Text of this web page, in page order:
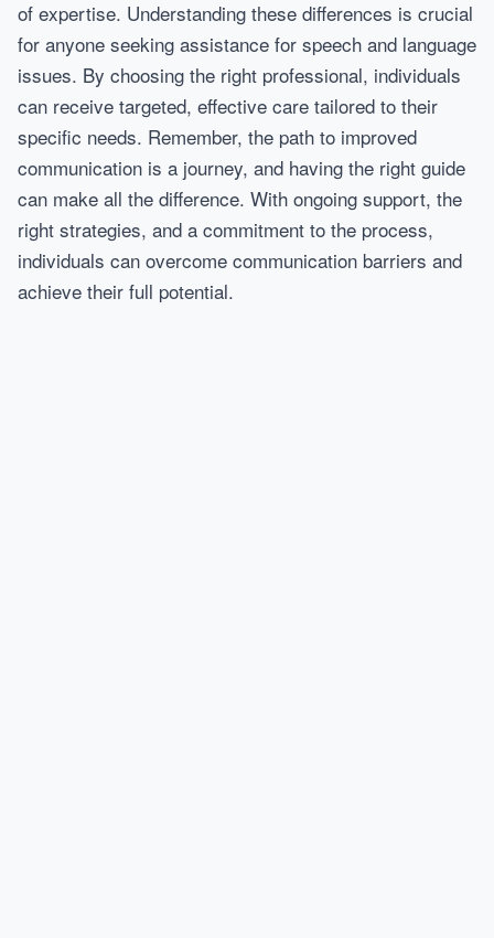
of expertise. Understanding these differences is crucial
for anyone seeking assistance for speech and language
issues. By choosing the right professional, individuals
can receive targeted, effective care tailored to their
specific needs. Remember, the path to improved
communication is a journey, and having the right guide
can make all the difference. With ongoing support, the
right strategies, and a commitment to the process,
individuals can overcome communication barriers and
achieve their full potential.